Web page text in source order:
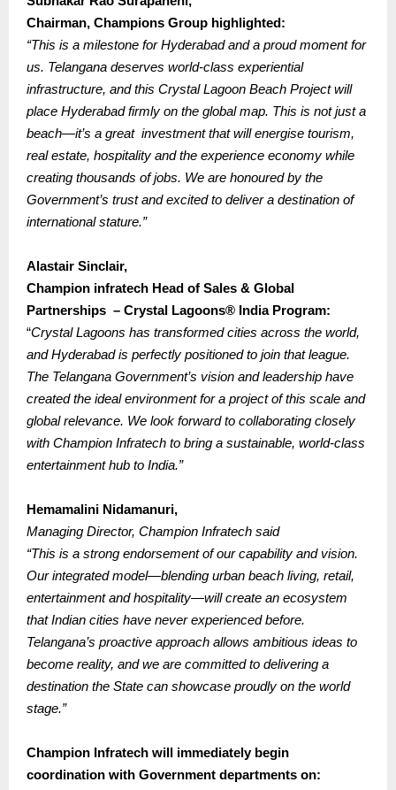
Chairman, Champions Group highlighted:
“This is a milestone for Hyderabad and a proud moment for
us. Telangana deserves world-class experiential
infrastructure, and this Crystal Lagoon Beach Project will
place Hyderabad firmly on the global map. This is not just a
beach—it’s a great investment that will energise tourism,
real estate, hospitality and the experience economy while
creating thousands of jobs. We are honoured by the
Government’s trust and excited to deliver a destination of
international stature.”
Alastair Sinclair,
Champion infratech Head of Sales & Global
Partnerships – Crystal Lagoons® India Program:
“Crystal Lagoons has transformed cities across the world,
and Hyderabad is perfectly positioned to join that league.
The Telangana Government’s vision and leadership have
created the ideal environment for a project of this scale and
global relevance. We look forward to collaborating closely
with Champion Infratech to bring a sustainable, world-class
entertainment hub to India.”
Hemamalini Nidamanuri,
Managing Director, Champion Infratech said
“This is a strong endorsement of our capability and vision.
Our integrated model—blending urban beach living, retail,
entertainment and hospitality—will create an ecosystem
that Indian cities have never experienced before.
Telangana’s proactive approach allows ambitious ideas to
become reality, and we are committed to delivering a
destination the State can showcase proudly on the world
stage.”
Champion Infratech will immediately begin
coordination with Government departments on: